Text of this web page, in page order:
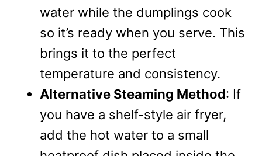
water while the dumplings cook
so it’s ready when you serve. This
brings it to the perfect
temperature and consistency.
Alternative Steaming Method: If
you have a shelf-style air fryer,
add the hot water to a small